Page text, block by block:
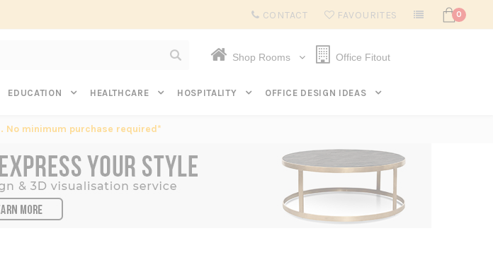
Subscribe to get $20 off* your first order. Click here.
CONTACT FAVOURITES 0
Shop Rooms Office Fitout
EDUCATION HEALTHCARE HOSPITALITY OFFICE DESIGN IDEAS
No minimum purchase required*